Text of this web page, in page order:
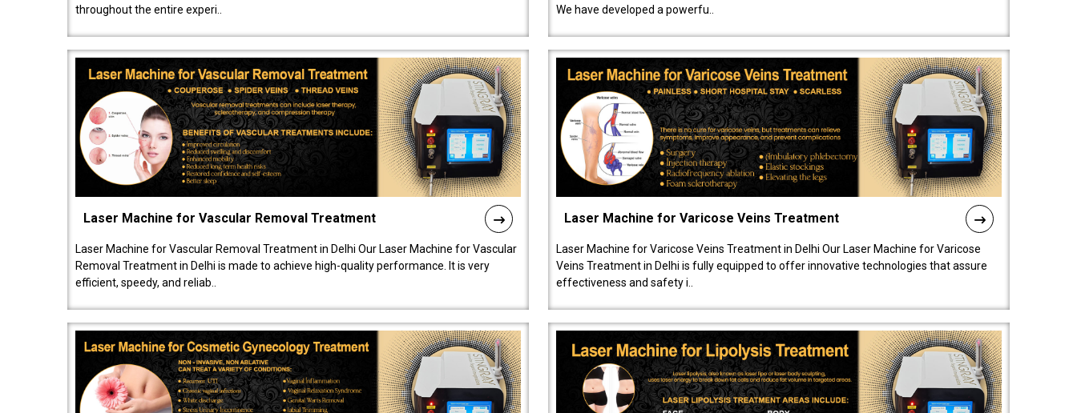
throughout the entire experi..
We have developed a powerfu..
Laser Machine for Vascular Removal Treatment
Laser Machine for Vascular Removal Treatment in Delhi Our Laser Machine for Vascular
Removal Treatment in Delhi is made to achieve high-quality performance. It is very
efficient, speedy, and reliab..
Laser Machine for Varicose Veins Treatment
Laser Machine for Varicose Veins Treatment in Delhi Our Laser Machine for Varicose
Veins Treatment in Delhi is fully equipped to offer innovative technologies that assure
effectiveness and safety i..